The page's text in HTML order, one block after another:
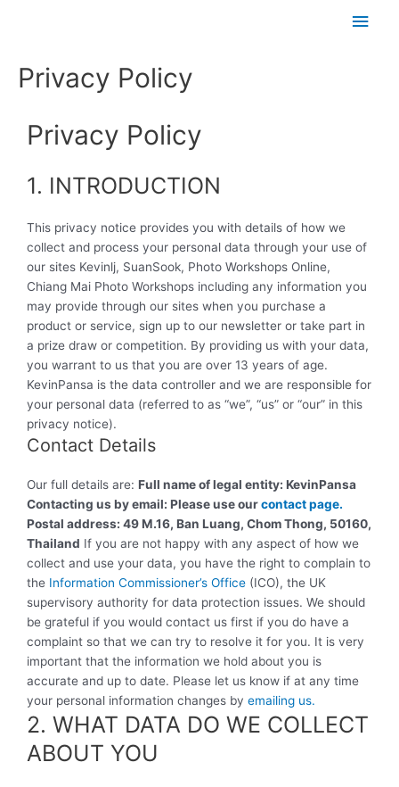
Main
Privacy Policy
Privacy Policy
1. INTRODUCTION
This privacy notice provides you with details of how we
collect and process your personal data through your use of
our sites Kevinlj, SuanSook, Photo Workshops Online,
Chiang Mai Photo Workshops including any information you
may provide through our sites when you purchase a
product or service, sign up to our newsletter or take part in
a prize draw or competition. By providing us with your data,
you warrant to us that you are over 13 years of age.
KevinPansa is the data controller and we are responsible for
your personal data (referred to as “we”, “us” or “our” in this
privacy notice).
Contact Details
Our full details are: Full name of legal entity: KevinPansa
Contacting us by email: Please use ourcontactpage.
Postal address: 49 M.16, Ban Luang, Chom Thong, 50160,
Thailand If you are not happy with any aspect of how we
collect and use your data, you have the right to complain to
the Information Commissioner’s Office (ICO), the UK
supervisory authority for data protection issues. We should
be grateful if you would contact us first if you do have a
complaint so that we can try to resolve it for you. It is very
important that the information we hold about you is
accurate and up to date. Please let us know if at any time
your personal information changes by emailing us.
2. WHAT DATA DO WE COLLECT
ABOUT YOU